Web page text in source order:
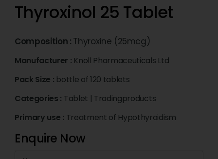
Thyroxinol 25 Tablet
Composition : Thyroxine (25mcg)
Manufacturer : Knoll Pharmaceuticals Ltd
Pack Size : bottle of 120 tablets
Categories : Tablet | Tradingproducts
Primary use : Treatment of Hypothyroidism
Enquire Now